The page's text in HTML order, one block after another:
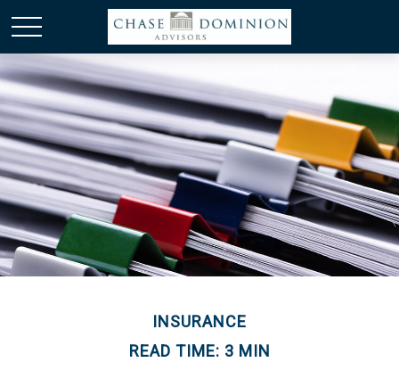
INSURANCE
READ TIME: 3 MIN